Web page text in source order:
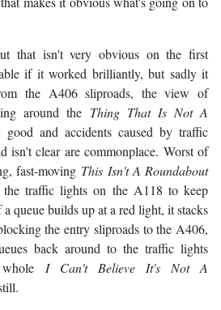
that isn't very obvious on the first
if it worked brilliantly, but sadly it
the A406 sliproads, the view of
around the Thing That Is Not A
and accidents caused by traffic
isn't clear are commonplace. Worst of
fast-moving This Isn't A Roundabout
traffic lights on the A118 to keep
queue builds up at a red light, it stacks
the entry sliproads to the A406,
back around to the traffic lights
I Can't Believe It's Not A